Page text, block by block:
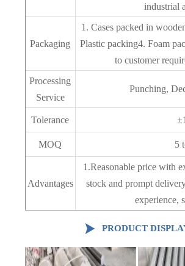
industrial
Packaging
1. Cases packed in
Plastic packing4. Foam
to customer
Processing
Service
Punching,
Tolerance
MOQ 5
Advantages
1.Reasonable price with
stock and prompt
experience,
 PRODUCT